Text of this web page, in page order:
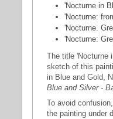
'Nocturne in
'Nocturne:
'Nocturne.
'Nocturne:
The title 'Nocturne
sketch of this
in Blue and Gold,
Blue and Silver -
To avoid
the painting under